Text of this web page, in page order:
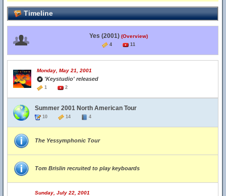
Timeline
Yes (2001) (Overview)
4 11
Monday, May 21, 2001
'Keystudio' released
1 2
Summer 2001 North American Tour
10 14 4
The Yessymphonic Tour
Tom Brislin recruited to play keyboards
Sunday, July 22, 2001